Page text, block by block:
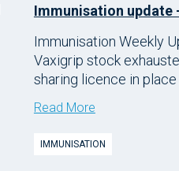
Immunisation update
Immunisation Weekly
Vaxigrip stock
sharing licence in place
Read More
IMMUNISATION